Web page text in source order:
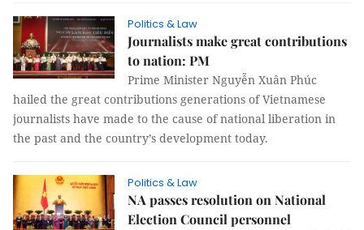
Politics & Law
Journalists make great contributions
to nation: PM
Prime Minister Nguyễn Xuân Phúc
hailed the great contributions generations of Vietnamese
journalists have made to the cause of national liberation in
the past and the country’s development today.
Politics & Law
NA passes resolution on National
Election Council personnel